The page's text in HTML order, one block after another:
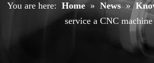
You are here: Home » News »
service a CNC